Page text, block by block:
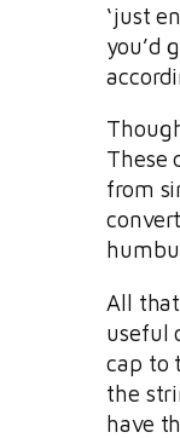
‘just
you’d
These
from
All
useful
cap to
the
have